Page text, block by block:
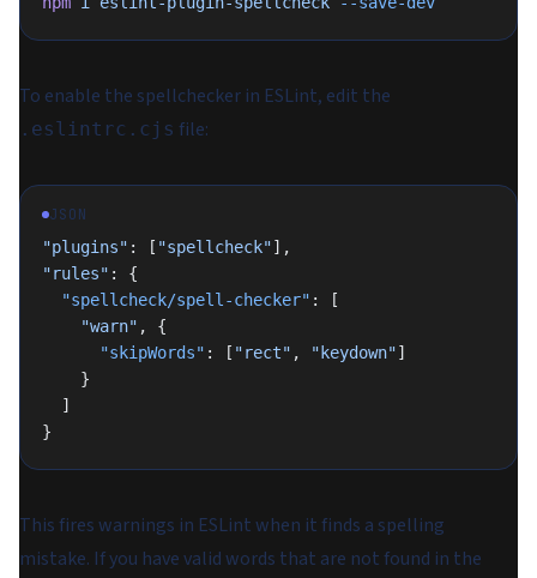
To enable the spellchecker in ESLint, edit the
.eslintrc.cjs file:
JSON
"plugins" : [ "spellcheck"],
"rules" : {
  "spellcheck/spell-checker"
: [
    "warn"
, {
      "skipWords"
: [ "rect" , "keydown"]
    }
  ]
}
This fires warnings in ESLint when it finds a spelling
mistake. If you have valid words that are not found in the